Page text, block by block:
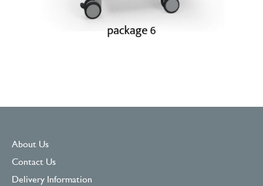
About Us
Contact Us
Delivery Information